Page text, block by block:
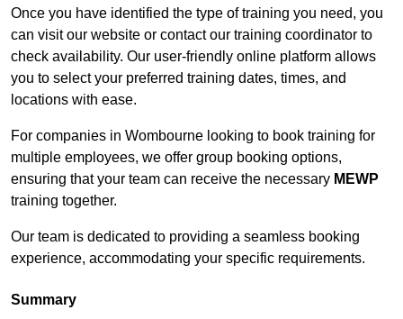
Once you have identified the type of training you need, you
can visit our website or contact our training coordinator to
check availability. Our user-friendly online platform allows
you to select your preferred training dates, times, and
locations with ease.
For companies in Wombourne looking to book training for
multiple employees, we offer group booking options,
ensuring that your team can receive the necessary MEWP
training together.
Our team is dedicated to providing a seamless booking
experience, accommodating your specific requirements.
Summary